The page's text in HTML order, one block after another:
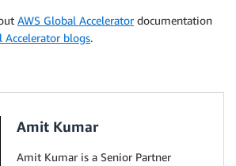
AWS Global Acceleratordocumentation
Accelerator blogs.
Amit Kumar
Amit Kumar is a Senior Partner